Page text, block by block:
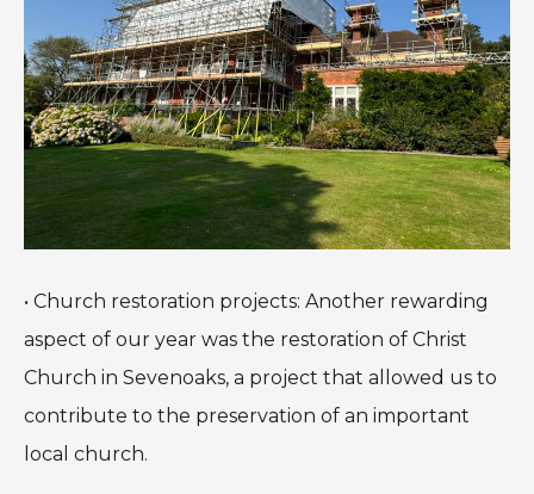
• Church restoration projects: Another rewarding
aspect of our year was the restoration of Christ
Church in Sevenoaks, a project that allowed us to
contribute to the preservation of an important
local church.